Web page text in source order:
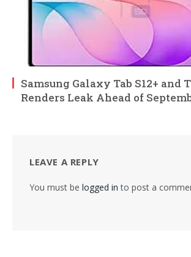
Samsung Galaxy Tab S12+ and
Renders Leak Ahead of
LEAVE A REPLY
You must be logged in to post a